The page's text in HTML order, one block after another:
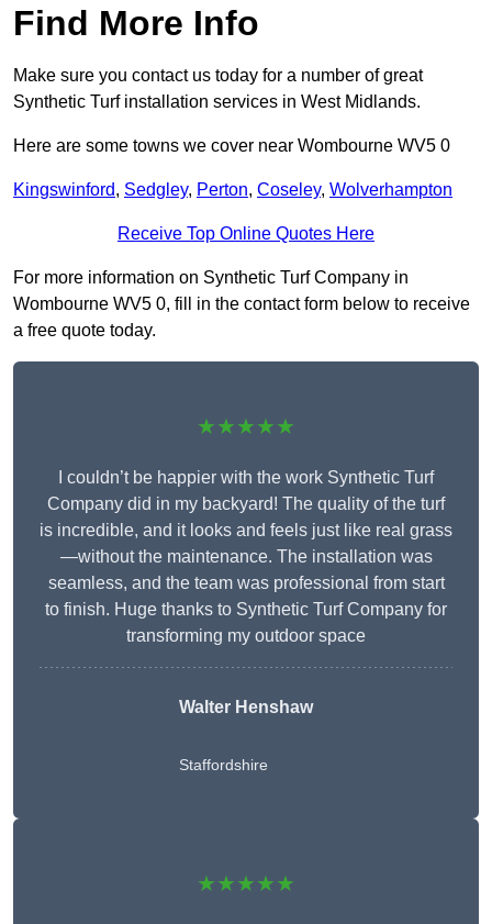
Find More Info
Make sure you contact us today for a number of great
Synthetic Turf installation services in West Midlands.
Here are some towns we cover near Wombourne WV5 0
Kingswinford, Sedgley, Perton, Coseley, Wolverhampton
Receive Top Online Quotes Here
For more information on Synthetic Turf Company in
Wombourne WV5 0, fill in the contact form below to receive
a free quote today.
★★★★★
I couldn’t be happier with the work Synthetic Turf
Company did in my backyard! The quality of the turf
is incredible, and it looks and feels just like real grass
—without the maintenance. The installation was
seamless, and the team was professional from start
to finish. Huge thanks to Synthetic Turf Company for
transforming my outdoor space
Walter Henshaw
Staffordshire
★★★★★